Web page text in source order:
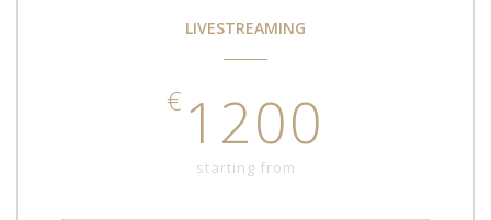
LIVESTREAMING
€ 1200
starting from